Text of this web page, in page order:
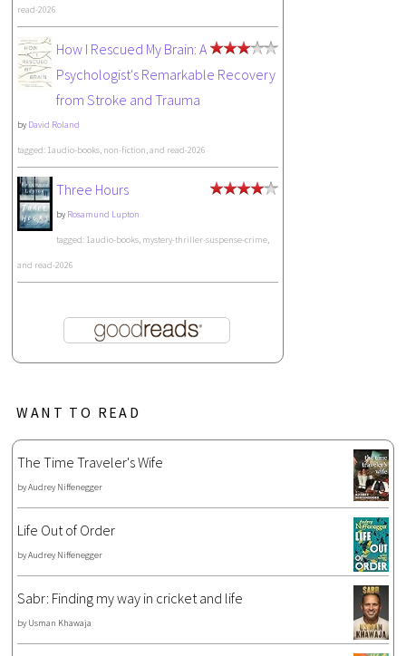
read-2026
How I Rescued My Brain: A
Psychologist's Remarkable Recovery
from Stroke and Trauma
by David Roland
tagged: 1audio-books, non-fiction, and read-2026
Three Hours
by Rosamund Lupton
tagged: 1audio-books, mystery-thriller-suspense-crime,
and read-2026
WANT TO READ
The Time Traveler's Wife
byAudrey Niffenegger
Life Out of Order
byAudrey Niffenegger
Sabr: Finding my way in cricket and life
by Usman Khawaja